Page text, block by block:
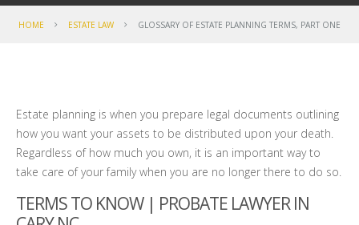
HOME ESTATE LAW GLOSSARY OF ESTATE PLANNING TERMS, PART ONE
Estate planning is when you prepare legal documents outlining
how you want your assets to be distributed upon your death.
Regardless of how much you own, it is an important way to
take care of your family when you are no longer there to do so.
TERMS TO KNOW | PROBATE LAWYER IN